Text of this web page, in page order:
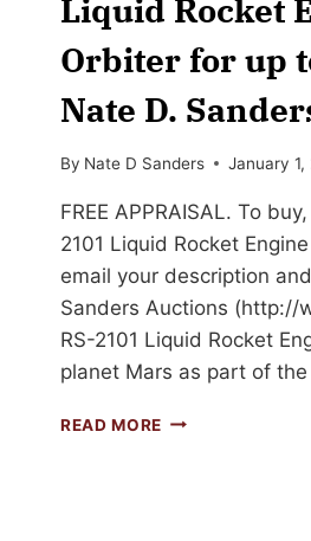
Liquid Rocket
Orbiter for up
Nate D.
By Nate D Sanders January 1,
FREE APPRAISAL. To
2101 Liquid Rocket
email your description
Sanders Auctions (http://
RS-2101 Liquid Rocket
planet Mars as part of
READ MORE SELL